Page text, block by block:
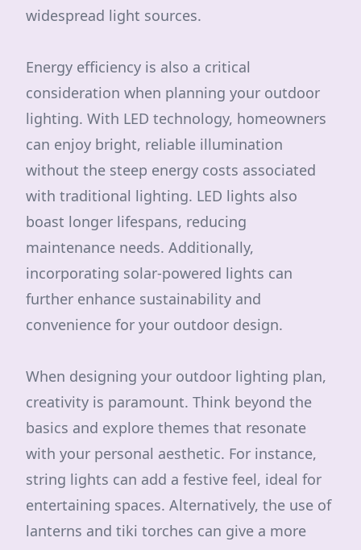
widespread light sources.
Energy efficiency is also a critical
consideration when planning your outdoor
lighting. With LED technology, homeowners
can enjoy bright, reliable illumination
without the steep energy costs associated
with traditional lighting. LED lights also
boast longer lifespans, reducing
maintenance needs. Additionally,
incorporating solar-powered lights can
further enhance sustainability and
convenience for your outdoor design.
When designing your outdoor lighting plan,
creativity is paramount. Think beyond the
basics and explore themes that resonate
with your personal aesthetic. For instance,
string lights can add a festive feel, ideal for
entertaining spaces. Alternatively, the use of
lanterns and tiki torches can give a more